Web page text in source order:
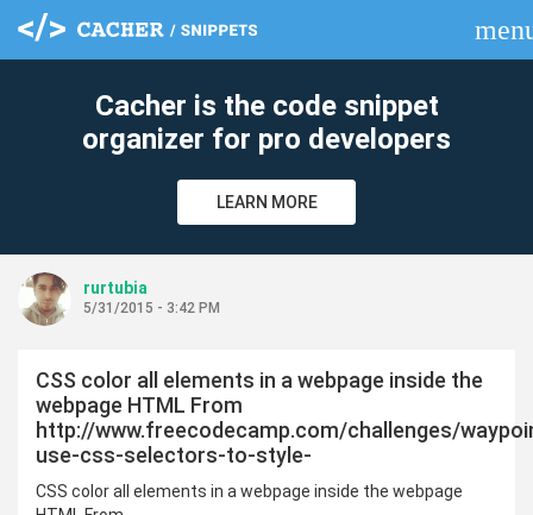
Cacher is the code snippet
organizer for pro developers
LEARN MORE
rurtubia
5/31/2015 - 3:42 PM
CSS color all elements in a webpage inside the
webpage HTML From
http://www.freecodecamp.com/challenges/
use-css-selectors-to-style-
CSS color all elements in a webpage inside the webpage
clear